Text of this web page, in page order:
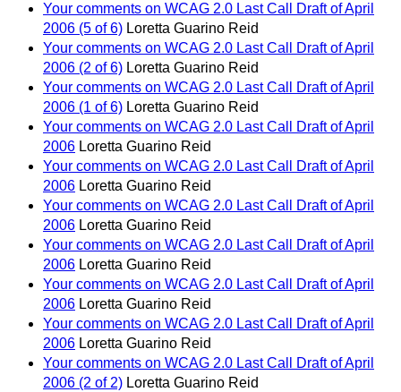
Your comments on WCAG 2.0 Last Call Draft of April
2006 (5 of 6) Loretta Guarino Reid
Your comments on WCAG 2.0 Last Call Draft of April
2006 (2 of 6) Loretta Guarino Reid
Your comments on WCAG 2.0 Last Call Draft of April
2006 (1 of 6) Loretta Guarino Reid
Your comments on WCAG 2.0 Last Call Draft of April
2006 Loretta Guarino Reid
Your comments on WCAG 2.0 Last Call Draft of April
2006 Loretta Guarino Reid
Your comments on WCAG 2.0 Last Call Draft of April
2006 Loretta Guarino Reid
Your comments on WCAG 2.0 Last Call Draft of April
2006 Loretta Guarino Reid
Your comments on WCAG 2.0 Last Call Draft of April
2006 Loretta Guarino Reid
Your comments on WCAG 2.0 Last Call Draft of April
2006 Loretta Guarino Reid
Your comments on WCAG 2.0 Last Call Draft of April
2006 (2 of 2) Loretta Guarino Reid